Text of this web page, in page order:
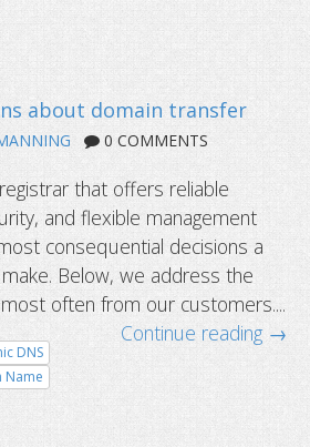
about domain
0 COMMENTS
that offers reliable
and flexible management
consequential decisions a
Below, we address the
often from our customers....
Continue reading →
DNS
Name